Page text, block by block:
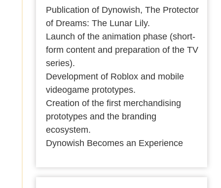
Publication of Dynowish, The Protector
of Dreams: The Lunar Lily.
Launch of the animation phase (short-
form content and preparation of the TV
series).
Development of Roblox and mobile
videogame prototypes.
Creation of the first merchandising
prototypes and the branding
ecosystem.
Dynowish Becomes an Experience